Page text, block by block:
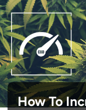
How To